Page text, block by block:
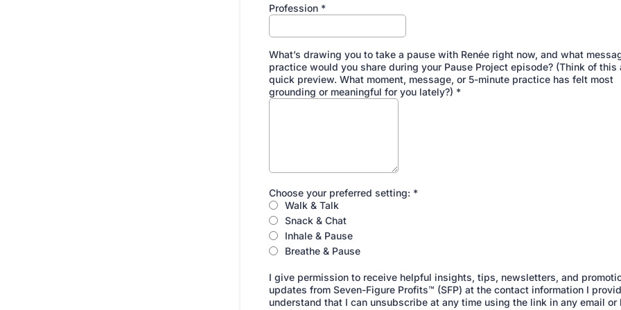
Profession *
What’s drawing you to take a pause with Renée right now, and what
practice would you share during your Pause Project episode? (Think of this
quick preview. What moment, message, or 5-minute practice has felt most
grounding or meaningful for you lately?) *
Choose your preferred setting: *
Walk & Talk
Snack & Chat
Inhale & Pause
Breathe & Pause
I give permission to receive helpful insights, tips, newsletters, and
updates from Seven-Figure Profits™ (SFP) at the contact information I
understand that I can unsubscribe at any time using the link in any email or